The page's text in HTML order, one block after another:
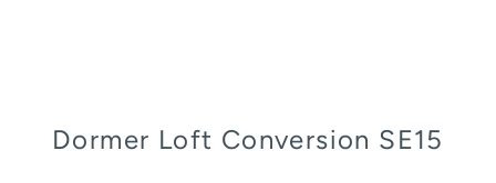
Dormer Loft Conversion SE15